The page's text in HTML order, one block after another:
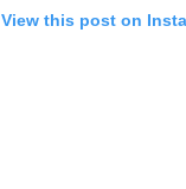
View this post on